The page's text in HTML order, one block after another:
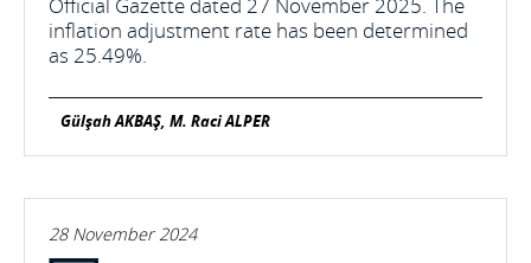
inflation adjustment rate has been determined
as 25.49%.
Gülşah AKBAŞ, M. Raci ALPER
28 November 2024